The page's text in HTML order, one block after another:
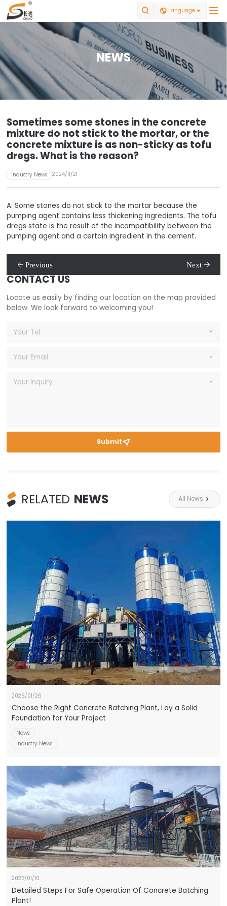
  Language
NEWS
Sometimes some stones in the concrete
mixture do not stick to the mortar, or the
concrete mixture is as non-sticky as tofu
dregs. What is the reason?
Industry News 2024/11/21
A: Some stones do not stick to the mortar because the
pumping agent contains less thickening ingredients. The tofu
dregs state is the result of the incompatibility between the
pumping agent and a certain ingredient in the cement.
Previous Next
CONTACT US
Locate us easily by finding our location on the map provided
below. We look forward to welcoming you!
Submit
RELATED NEWS All News 
2026/01/26
Choose the Right Concrete Batching Plant, Lay a Solid
Foundation for Your Project
News
Industry News
2025/01/10
Detailed Steps For Safe Operation Of Concrete Batching
Plant!